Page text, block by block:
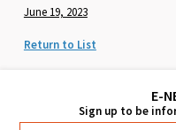
June 19, 2023
Return to List